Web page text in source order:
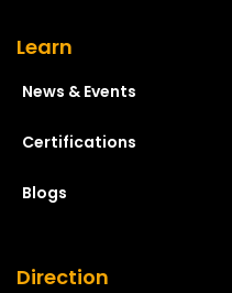
Learn
News & Events
Certifications
Blogs
Direction